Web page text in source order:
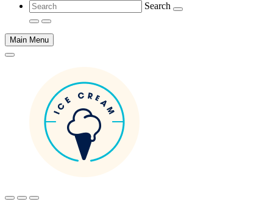
Search
Main Menu